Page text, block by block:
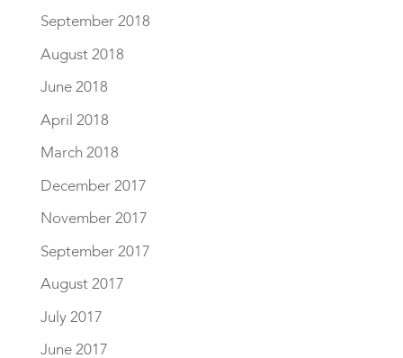
September 2018
August 2018
June 2018
April 2018
March 2018
December 2017
November 2017
September 2017
August 2017
July 2017
June 2017